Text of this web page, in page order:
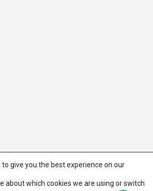
to give you the best experience on our
about which cookies we are using or switch